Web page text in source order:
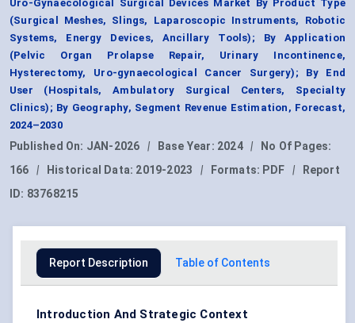
Uro-Gynaecological Surgical Devices Market By Product Type
(Surgical Meshes, Slings, Laparoscopic Instruments, Robotic
Systems, Energy Devices, Ancillary Tools); By Application
(Pelvic Organ Prolapse Repair, Urinary Incontinence,
Hysterectomy, Uro-gynaecological Cancer Surgery); By End
User (Hospitals, Ambulatory Surgical Centers, Specialty
Clinics); By Geography, Segment Revenue Estimation, Forecast,
2024–2030
Published On: JAN-2026 | Base Year: 2024 |
No Of Pages:
166
| Historical Data: 2019-2023 | Formats: PDF |
Report
ID: 83768215
Report Description Table of Contents
Introduction And Strategic Context